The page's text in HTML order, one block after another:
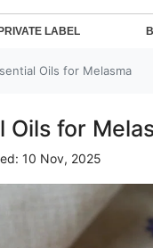
PRIVATE LABEL
Oils for Melasma
Oils for
10 Nov, 2025